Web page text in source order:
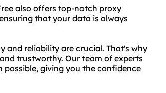
also offers top-notch proxy
that your data is always
and reliability are crucial. That's why
trustworthy. Our team of experts
giving you the confidence